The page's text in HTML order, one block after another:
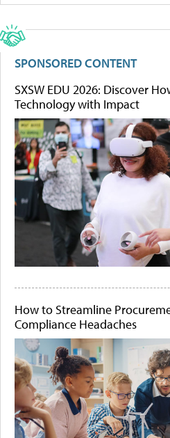
SPONSORED CONTENT
SXSW EDU 2026: Discover
Technology with Impact
How to Streamline
Compliance Headaches